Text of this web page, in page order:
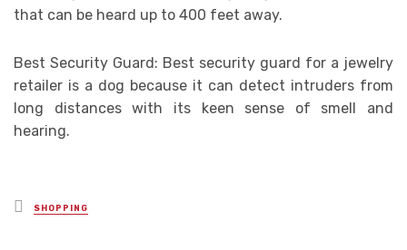
that can be heard up to 400 feet away.
Best Security Guard: Best security guard for a jewelry
retailer is a dog because it can detect intruders from
long distances with its keen sense of smell and
hearing.
Posted
in
SHOPPING